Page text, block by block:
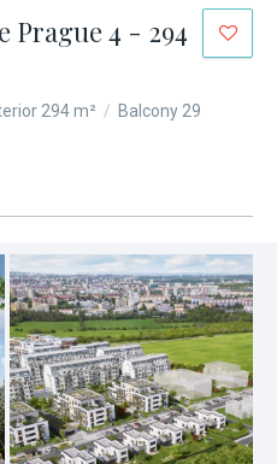
Prague 4 - 294
294 m² / Balcony 29